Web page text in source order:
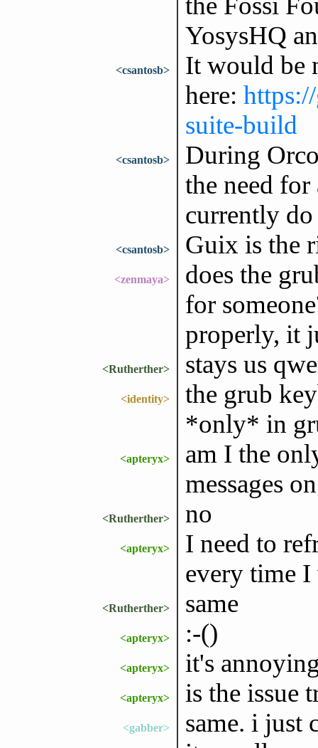
YosysHQ
<csantosb>
It would be
here:
suite-build
<csantosb>
During
the need
currently
<csantosb> Guix is the
<zenmaya>
does the
for
properly, it
<Rutherther> stays us
<identity>
the grub
*only* in
<apteryx>
am I the
messages
<Rutherther> no
<apteryx>
I need to
every time I
<Rutherther> same
<apteryx> :-()
<apteryx> it's
<apteryx> is the issue
<gabber>
same. i just